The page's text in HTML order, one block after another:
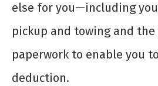
else for you—including your
pickup and towing and the
paperwork to enable you
deduction.